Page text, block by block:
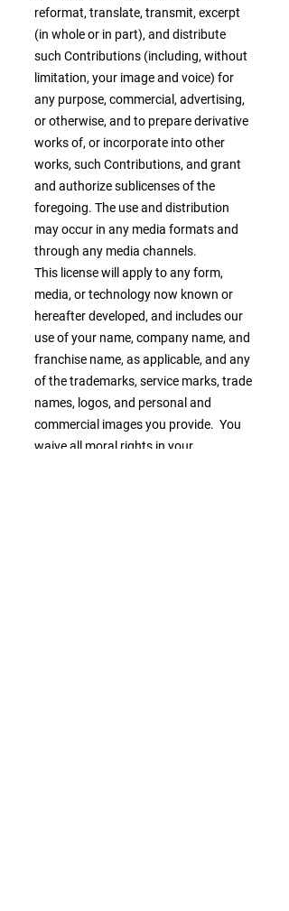
reformat, translate, transmit, excerpt
(in whole or in part), and distribute
such Contributions (including, without
limitation, your image and voice) for
any purpose, commercial, advertising,
or otherwise, and to prepare derivative
works of, or incorporate into other
works, such Contributions, and grant
and authorize sublicenses of the
foregoing. The use and distribution
may occur in any media formats and
through any media channels.
This license will apply to any form,
media, or technology now known or
hereafter developed, and includes our
use of your name, company name, and
franchise name, as applicable, and any
of the trademarks, service marks, trade
names, logos, and personal and
commercial images you provide. You
waive all moral rights in your